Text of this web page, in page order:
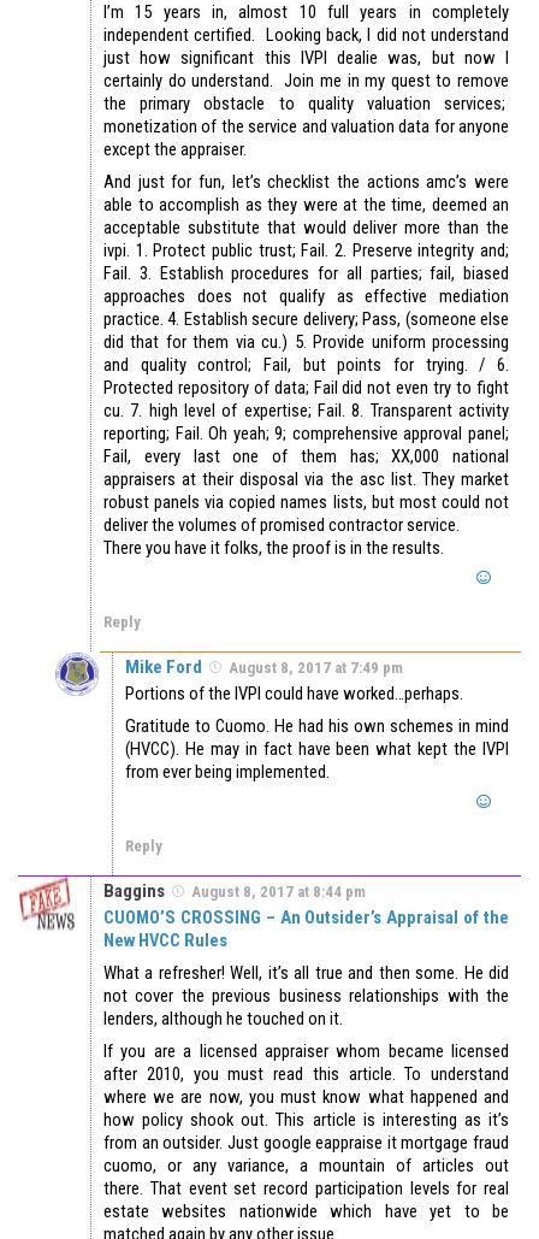
I’m 15 years in, almost 10 full years in completely
independent certified. Looking back, I did not understand
just how significant this IVPI dealie was, but now I
certainly do understand. Join me in my quest to remove
the primary obstacle to quality valuation services;
monetization of the service and valuation data for anyone
except the appraiser.
And just for fun, let’s checklist the actions amc’s were
able to accomplish as they were at the time, deemed an
acceptable substitute that would deliver more than the
ivpi. 1. Protect public trust; Fail. 2. Preserve integrity and;
Fail. 3. Establish procedures for all parties; fail, biased
approaches does not qualify as effective mediation
practice. 4. Establish secure delivery; Pass, (someone else
did that for them via cu.) 5. Provide uniform processing
and quality control; Fail, but points for trying. / 6.
Protected repository of data; Fail did not even try to fight
cu. 7. high level of expertise; Fail. 8. Transparent activity
reporting; Fail. Oh yeah; 9; comprehensive approval panel;
Fail, every last one of them has; XX,000 national
appraisers at their disposal via the asc list. They market
robust panels via copied names lists, but most could not
deliver the volumes of promised contractor service.
There you have it folks, the proof is in the results.
Reply
Mike Ford August 8, 2017 at 7:49 pm
Portions of the IVPI could have worked…perhaps.
Gratitude to Cuomo. He had his own schemes in mind
(HVCC). He may in fact have been what kept the IVPI
from ever being implemented.
Reply
Baggins August 8, 2017 at 8:44 pm
CUOMO’S CROSSING – An Outsider’s Appraisal of the
New HVCC Rules
What a refresher! Well, it’s all true and then some. He did
not cover the previous business relationships with the
lenders, although he touched on it.
If you are a licensed appraiser whom became licensed
after 2010, you must read this article. To understand
where we are now, you must know what happened and
how policy shook out. This article is interesting as it’s
from an outsider. Just google eappraise it mortgage fraud
cuomo, or any variance, a mountain of articles out
there. That event set record participation levels for real
estate websites nationwide which have yet to be
matched again by any other issue.